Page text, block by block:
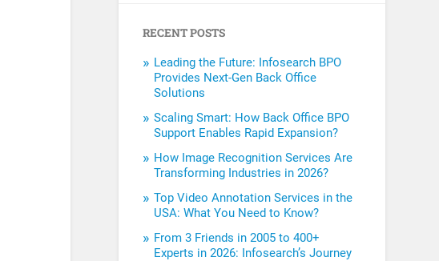
RECENT POSTS
Leading the Future: Infosearch BPO
Provides Next-Gen Back Office
Solutions
Scaling Smart: How Back Office BPO
Support Enables Rapid Expansion?
How Image Recognition Services Are
Transforming Industries in 2026?
Top Video Annotation Services in the
USA: What You Need to Know?
From 3 Friends in 2005 to 400+
Experts in 2026: Infosearch’s Journey